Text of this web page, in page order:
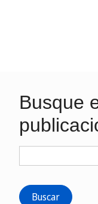
Busque
Buscar